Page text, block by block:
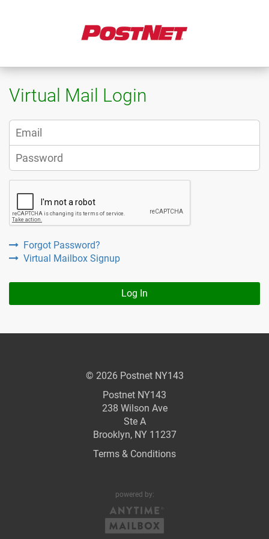
Virtual Mail Login
Forgot Password?
Virtual Mailbox Signup
Log In
© 2026 Postnet NY143
Postnet NY143
238 Wilson Ave
Ste A
Brooklyn, NY 11237
Terms & Conditions
powered by: